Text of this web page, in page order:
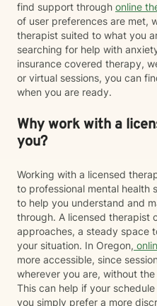
find support through online
of user preferences are met,
therapist suited to what you
searching for help with
insurance covered therapy,
or virtual sessions, you can
when you are ready.
Why work with a
you?
Working with a licensed
to professional mental health
to help you understand and
through. A licensed therapist
approaches, a steady space
your situation. In Oregon,
more accessible, since
wherever you are, without
This can help if your
you simply prefer a more